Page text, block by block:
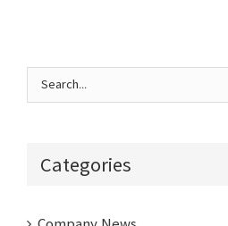
Search
Categories